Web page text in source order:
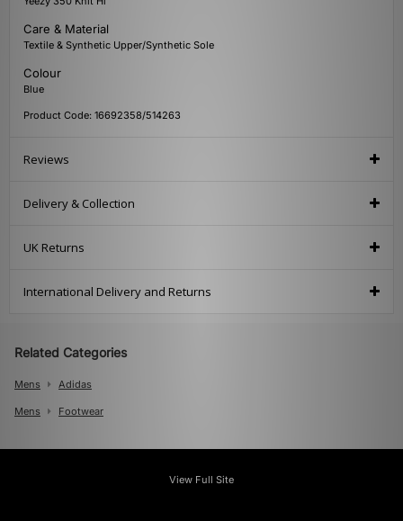
Care & Material
Textile & Synthetic Upper/Synthetic Sole
Colour
Blue
Product Code: 16692358/514263
Reviews
Delivery & Collection
UK Returns
International Delivery and Returns
Related Categories
Mens Adidas
Mens Footwear
View Full Site